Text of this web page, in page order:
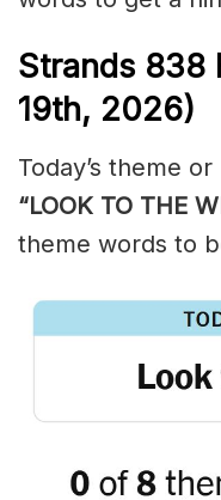
Strands 838
19th, 2026)
Today’s theme
“LOOK TO THE
theme words to